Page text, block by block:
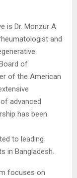
is Dr. Monzur A
and
of
of the American
advanced
has been
to leading
in Bangladesh.
focuses on